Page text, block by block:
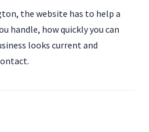
the website has to help a
handle, how quickly you can
looks current and